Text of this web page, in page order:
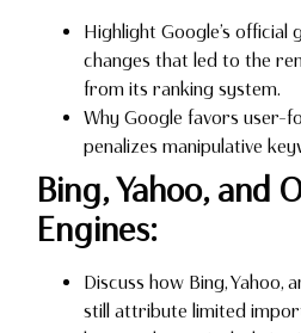
Highlight Google’s official
changes that led to the
from its ranking system.
Why Google favors user-
penalizes manipulative
Bing, Yahoo, and
Engines:
Discuss how Bing, Yahoo,
still attribute limited